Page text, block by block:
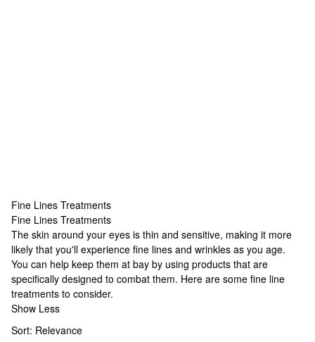
Fine Lines Treatments
Fine Lines Treatments
Fine Lines Treatments
The skin around your eyes is thin and sensitive, making it more
likely that you'll experience fine lines and wrinkles as you age.
You can help keep them at bay by using products that are
specifically designed to combat them. Here are some fine line
treatments to consider.
Show Less
Sort: Relevance